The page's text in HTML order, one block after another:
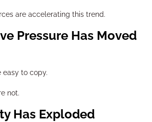
are accelerating this trend.
easy to copy.
not.
Has Exploded